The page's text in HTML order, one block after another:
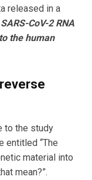
released in a
SARS-CoV-2 RNA
the human
to the study
entitled “The
material into
mean?”.